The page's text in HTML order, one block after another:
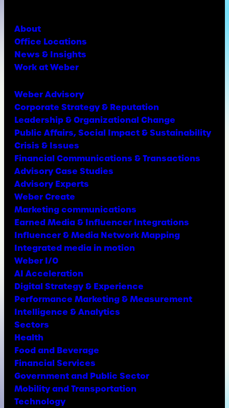
About
Office Locations
News & Insights
Work at Weber
Weber Advisory
Corporate Strategy & Reputation
Leadership & Organizational Change
Public Affairs, Social Impact & Sustainability
Crisis & Issues
Financial Communications & Transactions
Advisory Case Studies
Advisory Experts
Weber Create
Marketing communications
Earned Media & Influencer Integrations
Influencer & Media Network Mapping
Integrated media in motion
Weber I/O
AI Acceleration
Digital Strategy & Experience
Performance Marketing & Measurement
Intelligence & Analytics
Sectors
Health
Food and Beverage
Financial Services
Government and Public Sector
Mobility and Transportation
Technology